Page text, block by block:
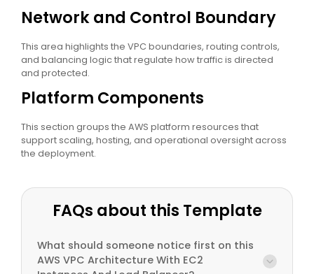
Network and Control Boundary
This area highlights the VPC boundaries, routing controls,
and balancing logic that regulate how traffic is directed
and protected.
Platform Components
This section groups the AWS platform resources that
support scaling, hosting, and operational oversight across
the deployment.
FAQs about this Template
What should someone notice first on this
AWS VPC Architecture With EC2